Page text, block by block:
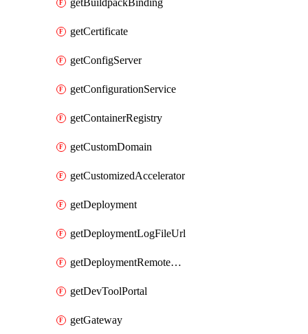
getBuildpackBinding
getCertificate
getConfigServer
getConfigurationService
getContainerRegistry
getCustomDomain
getCustomizedAccelerator
getDeployment
getDeploymentLogFileUrl
getDeploymentRemoteDebuggingConfig
getDevToolPortal
getGateway